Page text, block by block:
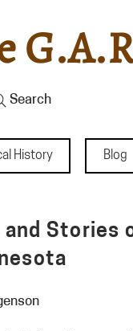
Search
History Blog
and Stories